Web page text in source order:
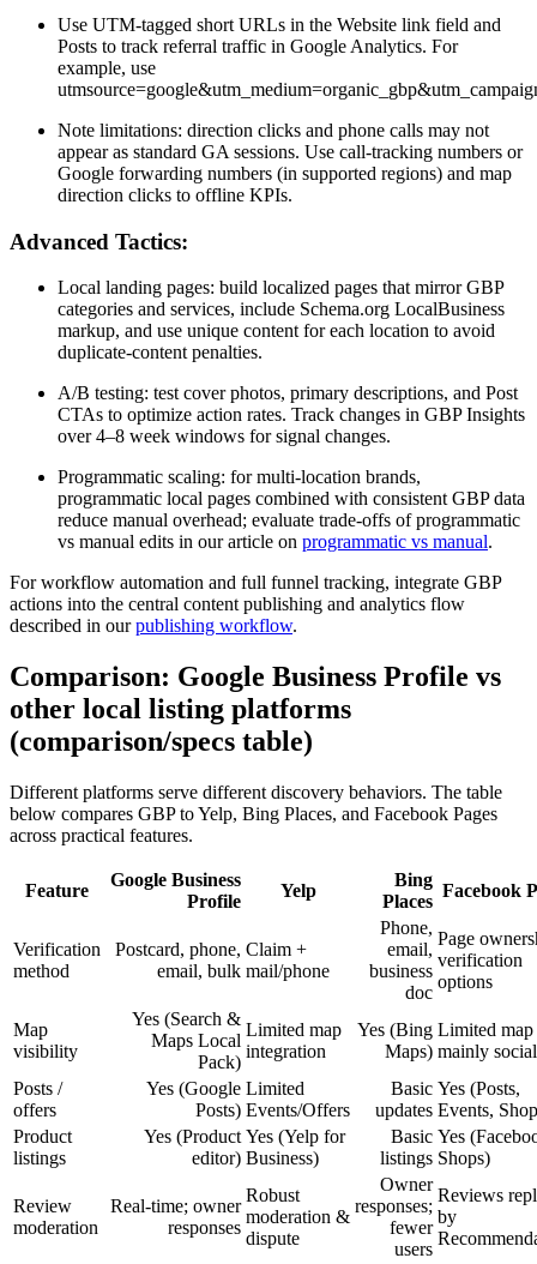
Use UTM-tagged short URLs in the Website link field and
Posts to track referral traffic in Google Analytics. For
example, use
Note limitations: direction clicks and phone calls may not
appear as standard GA sessions. Use call-tracking numbers or
Google forwarding numbers (in supported regions) and map
direction clicks to offline KPIs.
Advanced Tactics:
Local landing pages: build localized pages that mirror GBP
categories and services, include Schema.org LocalBusiness
markup, and use unique content for each location to avoid
duplicate-content penalties.
A/B testing: test cover photos, primary descriptions, and Post
CTAs to optimize action rates. Track changes in GBP Insights
over 4–8 week windows for signal changes.
Programmatic scaling: for multi-location brands,
programmatic local pages combined with consistent GBP data
reduce manual overhead; evaluate trade-offs of programmatic
vs manual edits in our article on programmatic vs manual.
For workflow automation and full funnel tracking, integrate GBP
actions into the central content publishing and analytics flow
described in ourpublishing workflow.
Comparison: Google Business Profile vs
other local listing platforms
(comparison/specs table)
Different platforms serve different discovery behaviors. The table
below compares GBP to Yelp, Bing Places, and Facebook Pages
across practical features.
Feature
Google Business
Profile
Yelp
Bing
Places
Facebook
Verification
method
Postcard, phone,
email, bulk
Claim +
mail/phone
Phone,
email,
business
doc
Page
verification
options
Map
visibility
Yes (Search &
Maps Local
Pack)
Limited map
integration
Yes (Bing
Maps)
Limited map
mainly social
Posts /
offers
Yes (Google
Posts)
Limited
Events/Offers
Basic
updates
Yes (Posts,
Events,
Product
listings
Yes (Product
editor)
Yes (Yelp for
Business)
Basic
listings
Yes
Shops)
Review
moderation
Real-time; owner
responses
Robust
moderation &
dispute
Owner
responses;
fewer
users
Reviews
by